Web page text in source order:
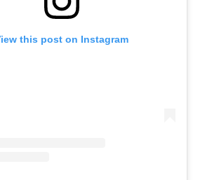
this post on Instagram